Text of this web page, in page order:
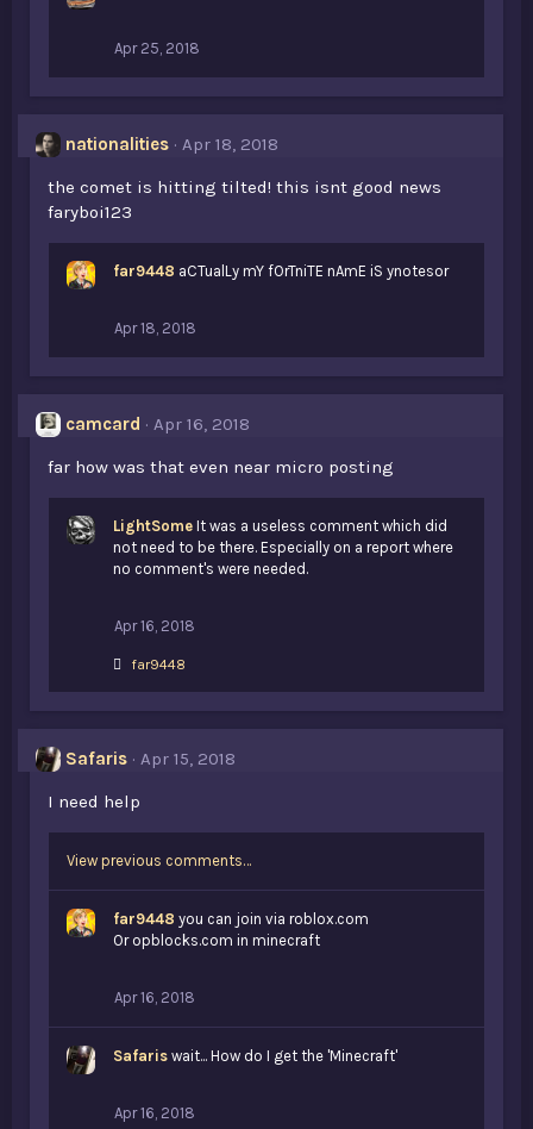
Apr 25, 2018
nationalities
Apr 18, 2018
the comet is hitting tilted! this isnt good news
faryboi123
far9448 aCTualLy mY fOrTniTE nAmE iS ynotesor
Apr 18, 2018
camcard
Apr 16, 2018
far how was that even near micro posting
LightSome It was a useless comment which did
not need to be there. Especially on a report where
no comment's were needed.
Apr 16, 2018
L
:
far9448
Safaris
Apr 15, 2018
I need help
View previous comments…
far9448 you can join via roblox.com
Or opblocks.com in minecraft
Apr 16, 2018
Safaris wait... How do I get the 'Minecraft'
Apr 16, 2018